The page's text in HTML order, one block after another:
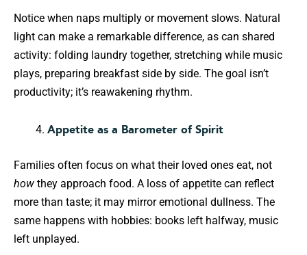
Notice when naps multiply or movement slows. Natural
light can make a remarkable difference, as can shared
activity: folding laundry together, stretching while music
plays, preparing breakfast side by side. The goal isn’t
productivity; it’s reawakening rhythm.
Appetite as a Barometer of Spirit
Families often focus on what their loved ones eat, not
how they approach food. A loss of appetite can reflect
more than taste; it may mirror emotional dullness. The
same happens with hobbies: books left halfway, music
left unplayed.